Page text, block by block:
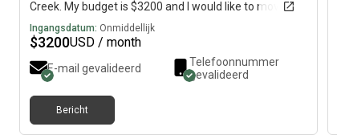
Creek. My budget is $3200 and I would like to move
immediately.
Ingangsdatum: Onmiddellijk
$3200USD / month
E-mail gevalideerd
Telefoonnummer
gevalideerd
Bericht